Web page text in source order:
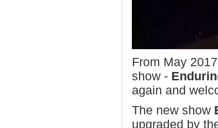
From May
show -
again and
The new show
upgraded by